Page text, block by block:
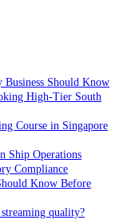
Business Should Know
High-Tier South
Course in Singapore
Ship Operations
Compliance
Know Before
quality?